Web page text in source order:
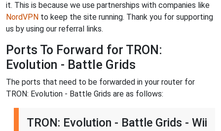
it. This is because we use partnerships with companies like
NordVPN to keep the site running. Thank you for supporting
us by using our referral links.
Ports To Forward for TRON:
Evolution - Battle Grids
The ports that need to be forwarded in your router for
TRON: Evolution - Battle Grids are as follows:
TRON: Evolution - Battle Grids - Wii